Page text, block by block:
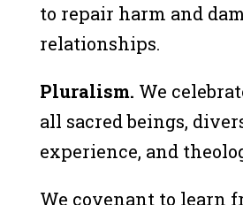
to repair harm and
relationships.
Pluralism. We
all sacred beings,
experience, and
We covenant to learn